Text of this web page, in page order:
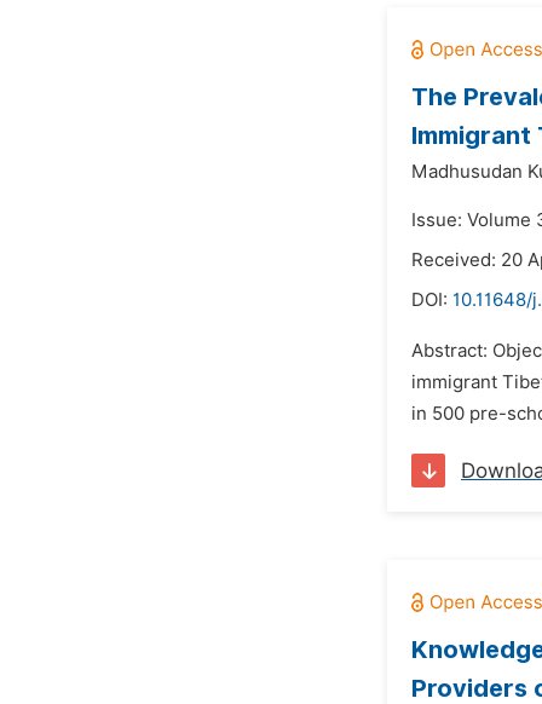
The
Immigrant
Madhusudan
Issue: Volume
Received: 20
DOI:
Abstract:
immigrant
in 500 pre-
Providers